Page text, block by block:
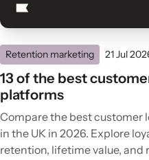
Retention marketing 21 Jul
13 of the best
platforms
Compare the best customer
in the UK in 2026. Explore
retention, lifetime value, and